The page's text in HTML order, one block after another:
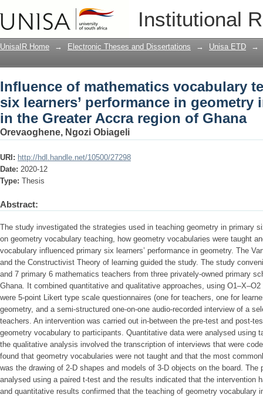
Institutional
Influence of mathematics vocabulary
performance in geometry in selected
UnisaIR Home → Electronic Theses and Dissertations → Unisa ETD →
Influence of mathematics vocabulary
six learners’ performance in geometry
in the Greater Accra region of Ghana
Orevaoghene, Ngozi Obiageli
URI: http://hdl.handle.net/10500/27298
Date: 2020-12
Type: Thesis
Abstract:
The study investigated the strategies used in teaching geometry in primary
on geometry vocabulary teaching, how geometry vocabularies were taught
vocabulary influenced primary six learners’ performance in geometry. The
and the Constructivist Theory of learning guided the study. The study
and 7 primary 6 mathematics teachers from three privately-owned primary
Ghana. It combined quantitative and qualitative approaches, using
were 5-point Likert type scale questionnaires (one for teachers, one for
geometry, and a semi-structured one-on-one audio-recorded interview of a
teachers. An intervention was carried out in-between the pre-test and post-
geometry vocabulary to participants. Quantitative data were analysed using
the qualitative analysis involved the transcription of interviews that were
found that geometry vocabularies were not taught and that the most
was the drawing of 2-D shapes and models of 3-D objects on the board.
analysed using a paired t-test and the results indicated that the intervention
and quantitative results confirmed that the teaching of geometry vocabulary